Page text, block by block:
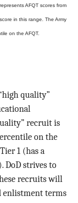
AFQT scores from
in this range. The Army
on the AFQT.
quality”
recruit is
on the
1 (has a
DoD strives to
recruits will
enlistment terms